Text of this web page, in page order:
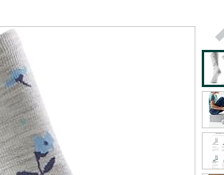
shipping addresses.
of Amazon Prime